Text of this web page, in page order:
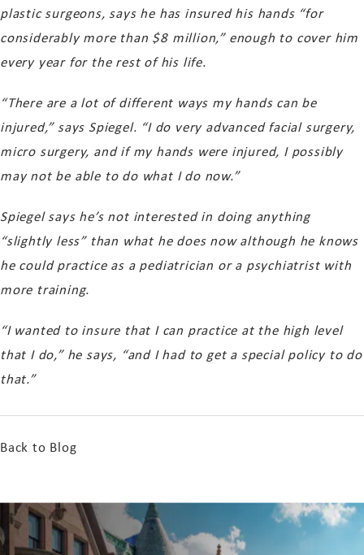
plastic surgeons, says he has insured his hands “for
considerably more than $8 million,” enough to cover him
every year for the rest of his life.
“There are a lot of different ways my hands can be
injured,” says Spiegel. “I do very advanced facial surgery,
micro surgery, and if my hands were injured, I possibly
may not be able to do what I do now.”
Spiegel says he’s not interested in doing anything
“slightly less” than what he does now although he knows
he could practice as a pediatrician or a psychiatrist with
more training.
“I wanted to insure that I can practice at the high level
that I do,” he says, “and I had to get a special policy to do
that.”
Back to Blog